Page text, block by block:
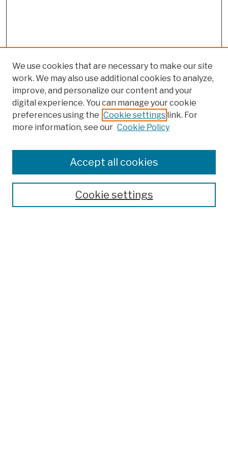
Colleges, Schools, Centers
Publications and Research
Theses, Dissertations, and Capstones
Open Educational Resources
We use cookies that are necessary to make our site
work. We may also use additional cookies to analyze,
improve, and personalize our content and your
digital experience. You can manage your cookie
preferences using the Cookie settings link. For
more information, see our Cookie Policy
Cookie settings
Accept all cookies